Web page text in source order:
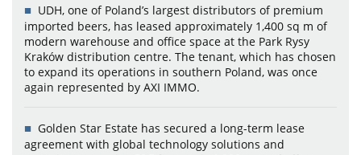
UDH, one of Poland’s largest distributors of premium
imported beers, has leased approximately 1,400 sq m of
modern warehouse and office space at the Park Rysy
Kraków distribution centre. The tenant, which has chosen
to expand its operations in southern Poland, was once
again represented by AXI IMMO.
Golden Star Estate has secured a long-term lease
agreement with global technology solutions and